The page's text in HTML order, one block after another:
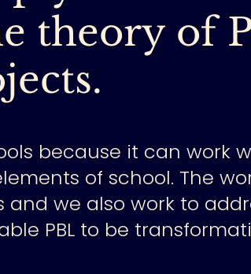
theory of
because it can work
of school. The
and we also work to
PBL to be